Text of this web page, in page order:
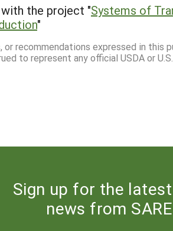
the project "Systems of
"
or recommendations expressed in this
to represent any official USDA or
Sign up for the latest
news from SARE